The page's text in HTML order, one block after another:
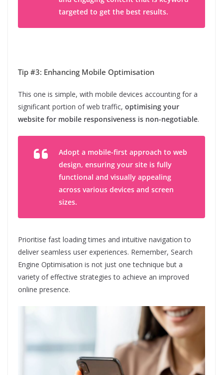
targeted to get the best results.
Tip #3: Enhancing Mobile Optimisation
This one is simple, with mobile devices accounting for a
significant portion of web traffic, optimising your
website for mobile responsiveness is non-negotiable.
Adopt a mobile-first approach to web
design, ensuring your site is fully
functional and visually appealing
across various devices and screen
sizes.
Prioritise fast loading times and intuitive navigation to
deliver seamless user experiences. Remember, Search
Engine Optimisation is not just one technique but a
variety of effective strategies to achieve an improved
online presence.